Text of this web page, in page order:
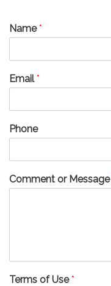
Name*
Email*
Phone
Comment or Message
Terms of Use*